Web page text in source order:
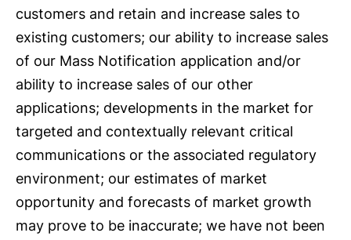
customers and retain and increase sales to
existing customers; our ability to increase sales
of our Mass Notification application and/or
ability to increase sales of our other
applications; developments in the market for
targeted and contextually relevant critical
communications or the associated regulatory
environment; our estimates of market
opportunity and forecasts of market growth
may prove to be inaccurate; we have not been